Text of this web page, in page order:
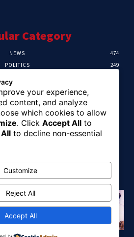
Category
NEWS
474
POLITICS
249
CRIME
HEALTH
Picks
And Education
Others For
Mission
your experience,
content, and analyze
which cookies to allow
. Click Accept All to
to decline non-essential
Customize
Reject All
Accept All